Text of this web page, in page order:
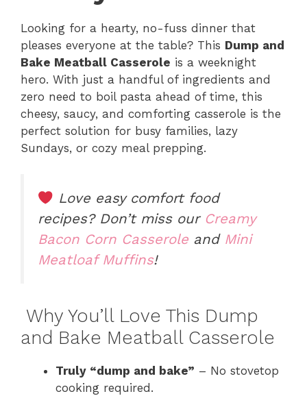
Looking for a hearty, no-fuss dinner that
pleases everyone at the table? This Dump and
Bake Meatball Casserole is a weeknight
hero. With just a handful of ingredients and
zero need to boil pasta ahead of time, this
cheesy, saucy, and comforting casserole is the
perfect solution for busy families, lazy
Sundays, or cozy meal prepping.
Love easy comfort food
recipes? Don’t miss our Creamy
Bacon Corn Casserole and Mini
Meatloaf Muffins!
Why You’ll Love This Dump
and Bake Meatball Casserole
Truly “dump and bake” – No stovetop
cooking required.